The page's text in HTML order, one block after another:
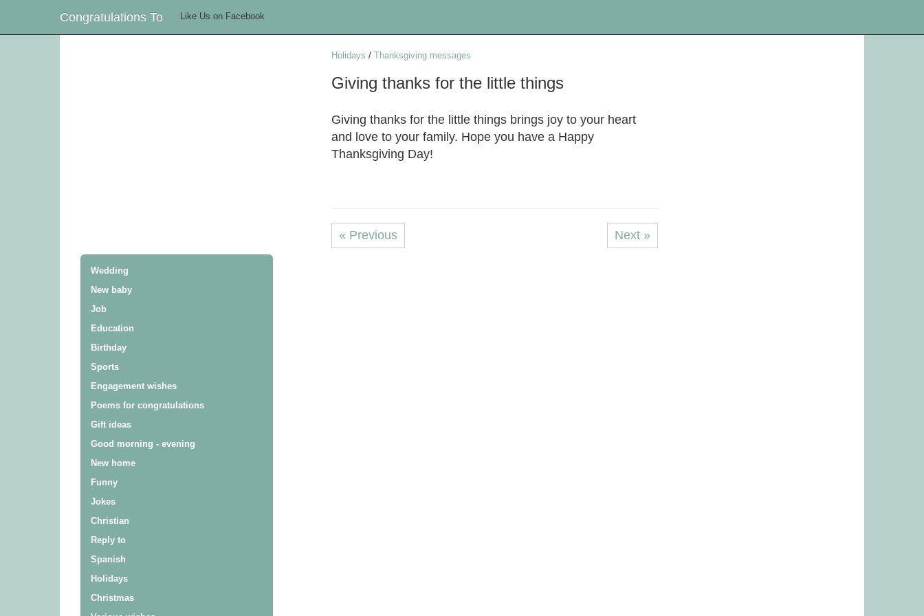
Congratulations To Like Us on Facebook
Wedding
New baby
Job
Education
Birthday
Sports
Engagement wishes
Poems for congratulations
Gift ideas
Good morning - evening
New home
Funny
Jokes
Christian
Reply to
Spanish
Holidays
Christmas
Holidays / Thanksgiving messages
Giving thanks for the little things
Giving thanks for the little things brings joy to your heart
and love to your family. Hope you have a Happy
Thanksgiving Day!
« Previous Next »